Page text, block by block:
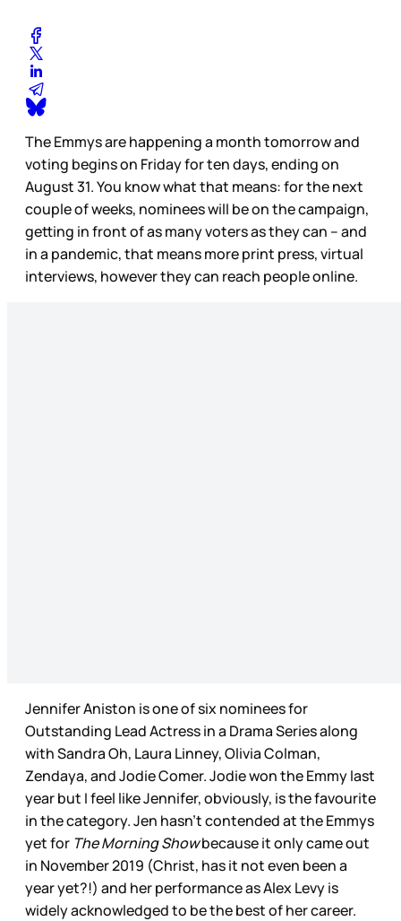
The Emmys are happening a month tomorrow and
voting begins on Friday for ten days, ending on
August 31. You know what that means: for the next
couple of weeks, nominees will be on the campaign,
getting in front of as many voters as they can – and
in a pandemic, that means more print press, virtual
interviews, however they can reach people online.
Jennifer Aniston is one of six nominees for
Outstanding Lead Actress in a Drama Series along
with Sandra Oh, Laura Linney, Olivia Colman,
Zendaya, and Jodie Comer. Jodie won the Emmy last
year but I feel like Jennifer, obviously, is the favourite
in the category. Jen hasn’t contended at the Emmys
yet for The Morning Showbecause it only came out
in November 2019 (Christ, has it not even been a
year yet?!) and her performance as Alex Levy is
widely acknowledged to be the best of her career.